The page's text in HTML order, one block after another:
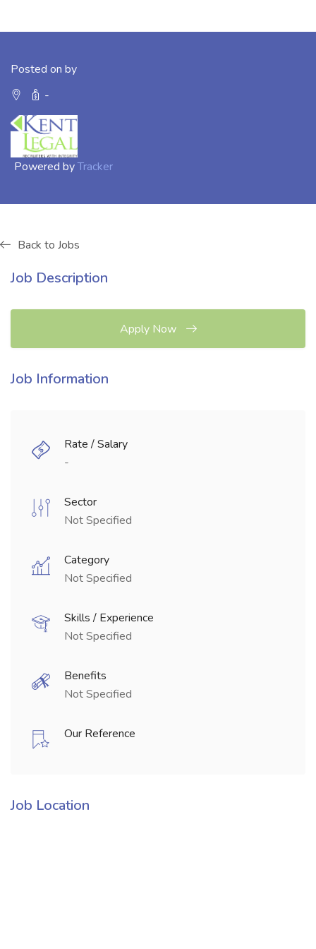
Posted on by
-
Powered byTracker
Back to Jobs
Job Description
Apply Now
Job Information
Rate / Salary
-
Sector
Not Specified
Category
Not Specified
Skills / Experience
Not Specified
Benefits
Not Specified
Our Reference
Job Location